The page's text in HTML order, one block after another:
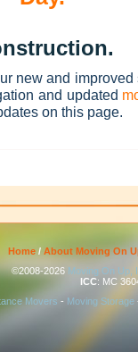
new and improved
and updated
on this page.
Home / About Moving On
©2008-2026 Moving On Up,
ICC: MC
Movers - Moving Storage